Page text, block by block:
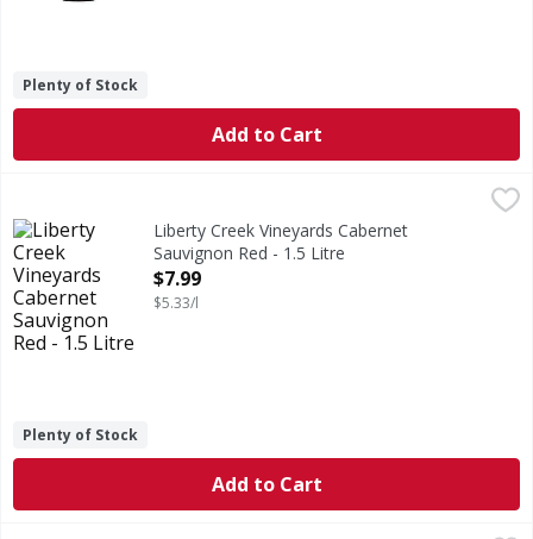
Plenty of Stock
Add to Cart
Liberty Creek Vineyards Cabernet Sauvignon Red - 1.5
Liberty Creek Vineyards Cabernet Sauvignon Red Wine
Liberty Creek Vineyards Cabernet
Sauvignon Red - 1.5 Litre
Open Product Description
$7.99
$5.33/l
Plenty of Stock
Add to Cart